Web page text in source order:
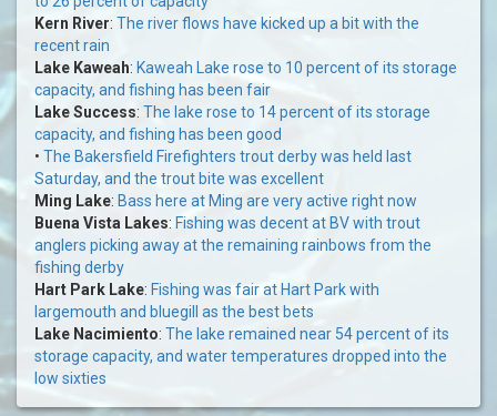
Kern River: The river flows have kicked up a bit with the
recent rain
Lake Kaweah: Kaweah Lake rose to 10 percent of its storage
capacity, and fishing has been fair
Lake Success: The lake rose to 14 percent of its storage
capacity, and fishing has been good
• The Bakersfield Firefighters trout derby was held last
Saturday, and the trout bite was excellent
Ming Lake: Bass here at Ming are very active right now
Buena Vista Lakes: Fishing was decent at BV with trout
anglers picking away at the remaining rainbows from the
fishing derby
Hart Park Lake: Fishing was fair at Hart Park with
largemouth and bluegill as the best bets
Lake Nacimiento: The lake remained near 54 percent of its
storage capacity, and water temperatures dropped into the
low sixties